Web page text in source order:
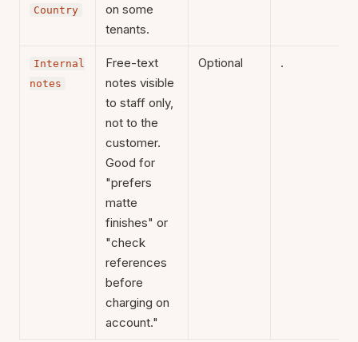
Country
on some
tenants.
Internal
notes
Free-text
notes visible
to staff only,
not to the
customer.
Good for
"prefers
matte
finishes" or
"check
references
before
charging on
account."
Optional .